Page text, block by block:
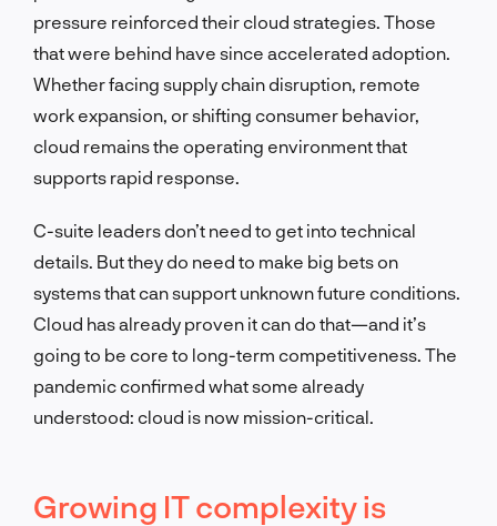
pressure reinforced their cloud strategies. Those
that were behind have since accelerated adoption.
Whether facing supply chain disruption, remote
work expansion, or shifting consumer behavior,
cloud remains the operating environment that
supports rapid response.
C-suite leaders don’t need to get into technical
details. But they do need to make big bets on
systems that can support unknown future conditions.
Cloud has already proven it can do that—and it’s
going to be core to long-term competitiveness. The
pandemic confirmed what some already
understood: cloud is now mission-critical.
Growing IT complexity is